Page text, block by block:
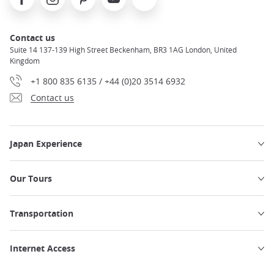
Contact us
Suite 14 137-139 High Street Beckenham, BR3 1AG London, United
Kingdom
+1 800 835 6135 / +44 (0)20 3514 6932
Contact us
Japan Experience
Our Tours
Transportation
Internet Access